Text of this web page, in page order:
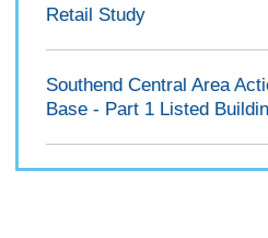
Retail Study
Southend Central Area
Base - Part 1 Listed